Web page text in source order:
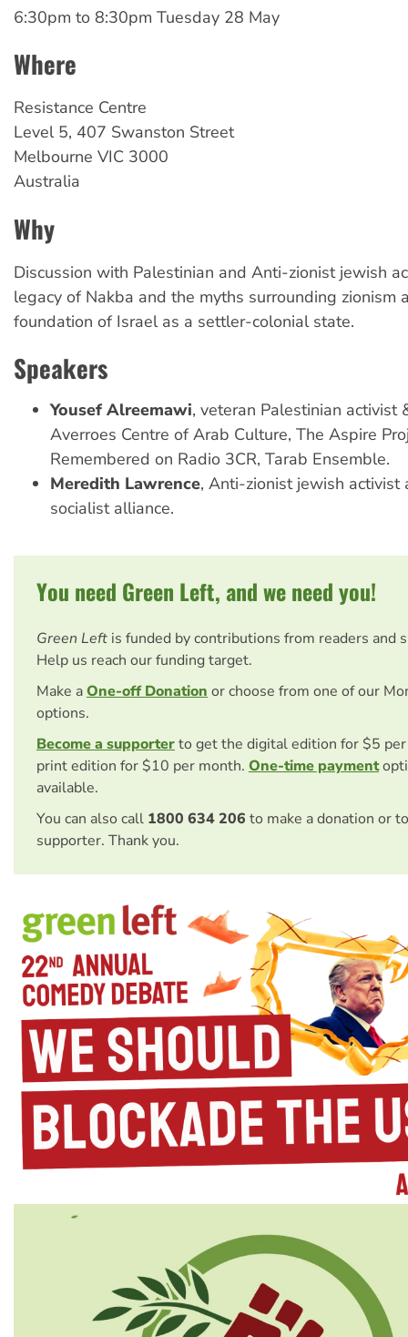
6:30pm to 8:30pm Tuesday 28 May
Where
Resistance Centre
Level 5, 407 Swanston Street
Melbourne VIC 3000
Australia
Why
Discussion with Palestinian and Anti-zionist jewish
legacy of Nakba and the myths surrounding zionism
foundation of Israel as a settler-colonial state.
Speakers
Yousef Alreemawi, veteran Palestinian activist
Averroes Centre of Arab Culture, The Aspire
Remembered on Radio 3CR, Tarab Ensemble.
Meredith Lawrence, Anti-zionist jewish activist
socialist alliance.
You need Green Left, and we need you!
Green Left is funded by contributions from readers and
Help us reach our funding target.
Make aOne-off Donation or choose from one of our
options.
Become a supporterto get the digital edition for $5
print edition for $10 per month. One-time payment
available.
You can also call 1800 634 206 to make a donation or
supporter. Thank you.